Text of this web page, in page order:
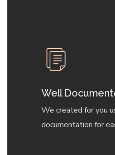
Well
We created for you
documentation for